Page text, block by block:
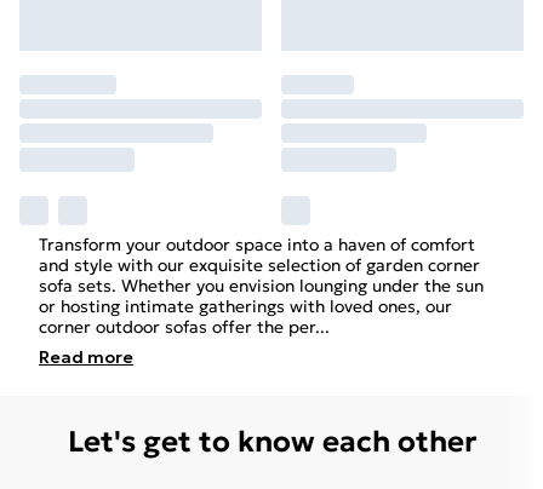
Transform your outdoor space into a haven of comfort
and style with our exquisite selection of garden corner
sofa sets. Whether you envision lounging under the sun
or hosting intimate gatherings with loved ones, our
corner outdoor sofas offer the per...
Read more
Let's get to know each other